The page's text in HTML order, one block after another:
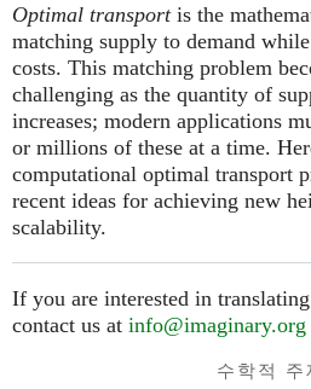
Türkçe
Texts
나머지 보
가입하기
새로운 비밀번호
Optimal transport is the
matching supply to demand
costs. This matching problem
challenging as the quantity of
increases; modern applications
or millions of these at a time.
computational optimal transport
recent ideas for achieving new
scalability.
If you are interested in
contact us at info@imaginary.org
수학적 주